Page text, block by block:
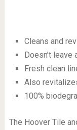
Cleans and
Doesn’t leave
Fresh clean
Also
100%
The Hoover Tile